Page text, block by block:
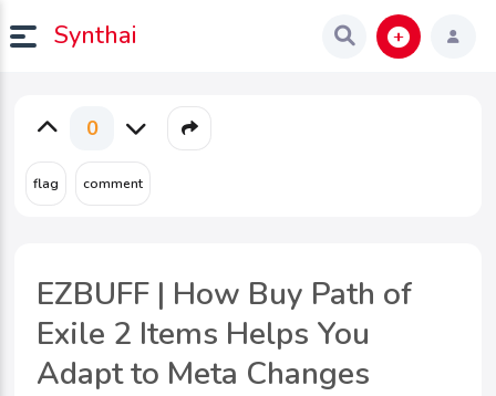
Synthai
0
EZBUFF | How Buy Path of
Exile 2 Items Helps You
Adapt to Meta Changes